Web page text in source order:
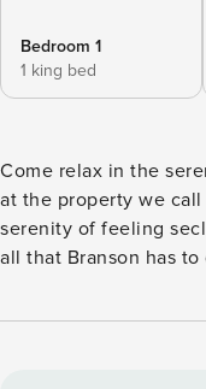
Bedroom 1
1 king bed
Come relax in the
at the property we call
serenity of feeling
all that Branson has
15 minutes from the